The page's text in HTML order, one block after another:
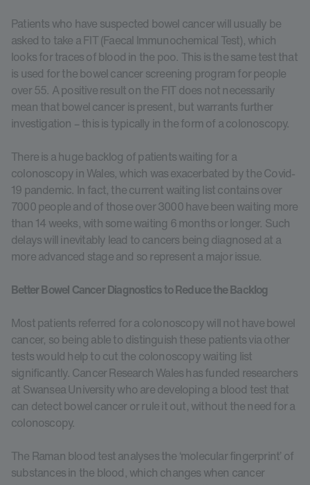
Patients who have suspected bowel cancer will usually be
asked to take a FIT (Faecal Immunochemical Test), which
looks for traces of blood in the poo. This is the same test that
is used for the bowel cancer screening program for people
over 55. A positive result on the FIT does not necessarily
mean that bowel cancer is present, but warrants further
investigation – this is typically in the form of a colonoscopy.
There is a huge backlog of patients waiting for a
colonoscopy in Wales, which was exacerbated by the Covid-
19 pandemic. In fact, the current waiting list contains over
7000 people and of those over 3000 have been waiting more
than 14 weeks, with some waiting 6 months or longer. Such
delays will inevitably lead to cancers being diagnosed at a
more advanced stage and so represent a major issue.
Better Bowel Cancer Diagnostics to Reduce the Backlog
Most patients referred for a colonoscopy will not have bowel
cancer, so being able to distinguish these patients via other
tests would help to cut the colonoscopy waiting list
significantly. Cancer Research Wales has funded researchers
at Swansea University who are developing a blood test that
can detect bowel cancer or rule it out, without the need for a
colonoscopy.
The Raman blood test analyses the ‘molecular fingerprint’ of
substances in the blood, which changes when cancer